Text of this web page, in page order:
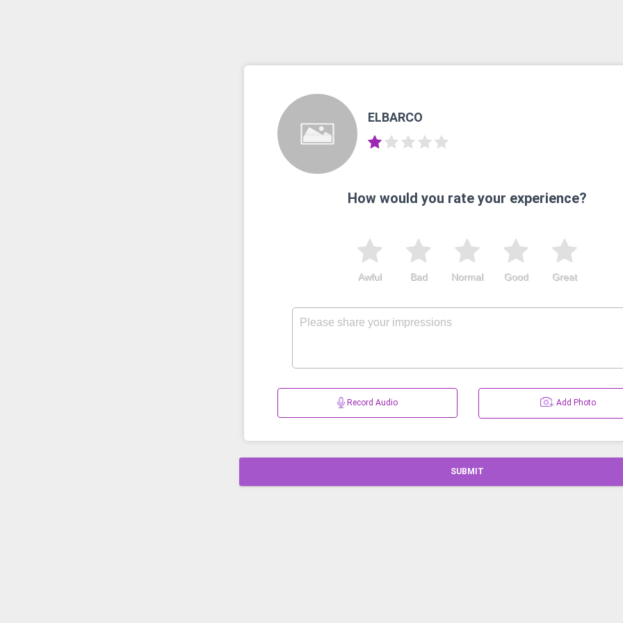
ELBARCO
How would you rate your experience?
Great
Good
Normal
Bad
Awful
Record Audio Add Photo
SUBMIT